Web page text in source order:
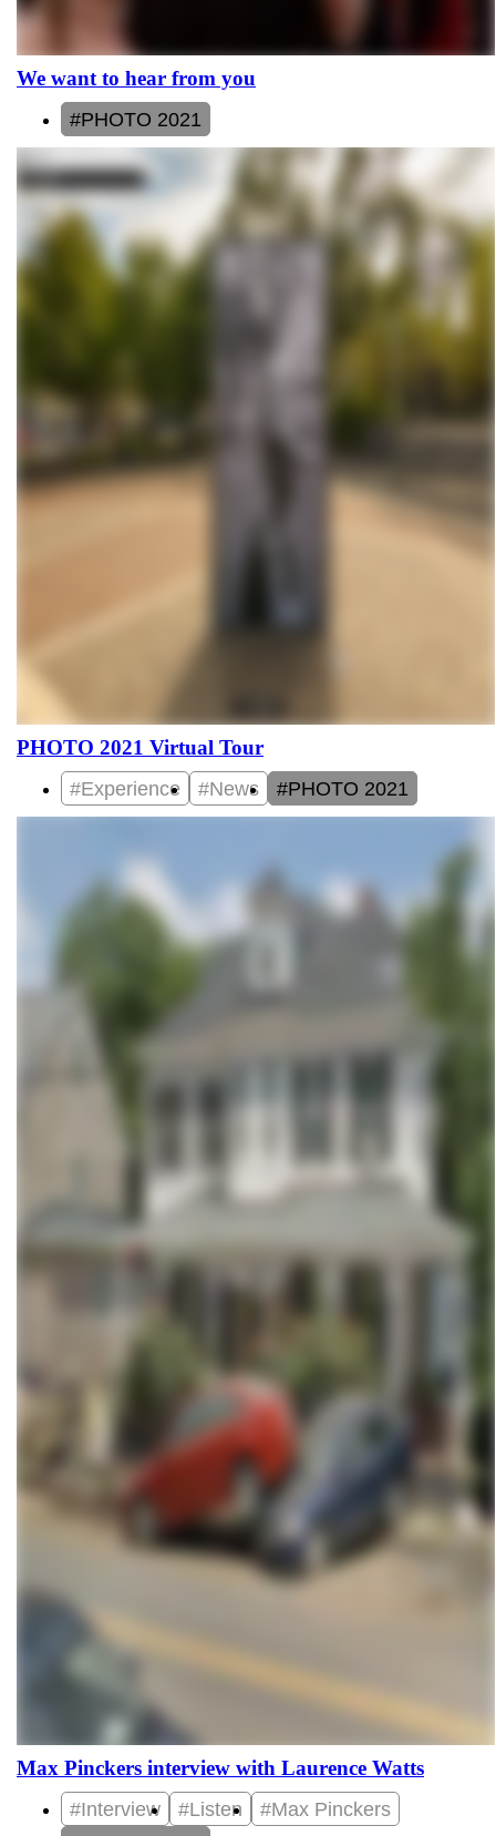
We want to hear from you
#PHOTO 2021
PHOTO 2021 Virtual Tour
#Experience #News #PHOTO 2021
Max Pinckers interview with Laurence Watts
#Interview #Listen
#Max Pinckers